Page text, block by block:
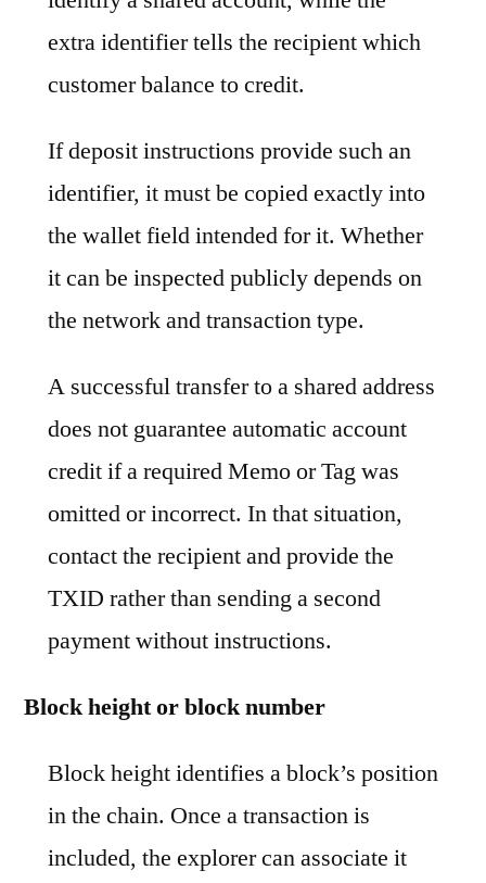
extra identifier tells the recipient which
customer balance to credit.
If deposit instructions provide such an
identifier, it must be copied exactly into
the wallet field intended for it. Whether
it can be inspected publicly depends on
the network and transaction type.
A successful transfer to a shared address
does not guarantee automatic account
credit if a required Memo or Tag was
omitted or incorrect. In that situation,
contact the recipient and provide the
TXID rather than sending a second
payment without instructions.
Block height or block number
Block height identifies a block’s position
in the chain. Once a transaction is
included, the explorer can associate it